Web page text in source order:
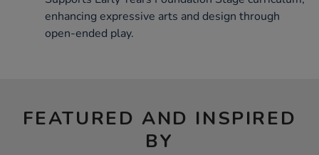
enhancing expressive arts and design through
open-ended play.
FEATURED AND INSPIRED
BY